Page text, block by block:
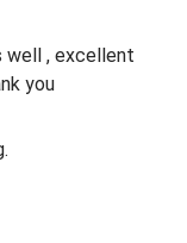
well , excellent
you